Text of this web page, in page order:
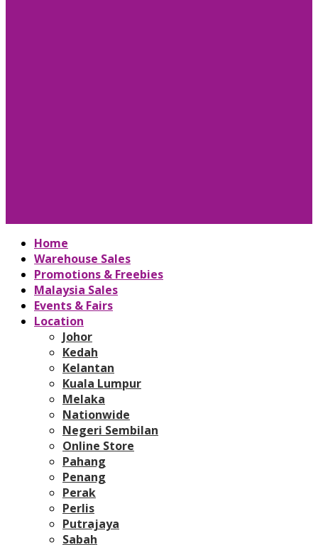
Home
Warehouse Sales
Promotions & Freebies
Malaysia Sales
Events & Fairs
Location
Johor
Kedah
Kelantan
Kuala Lumpur
Melaka
Nationwide
Negeri Sembilan
Online Store
Pahang
Penang
Perak
Perlis
Putrajaya
Sabah